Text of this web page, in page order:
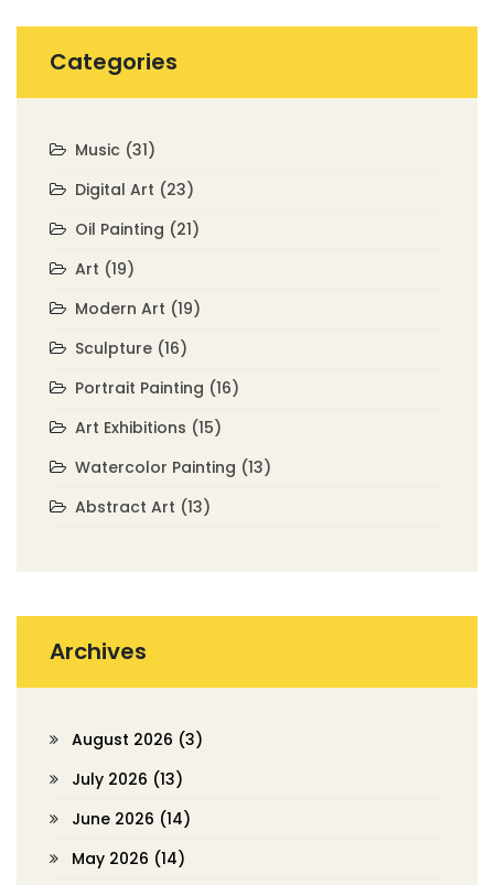
Categories
Music (31)
Digital Art (23)
Oil Painting (21)
Art (19)
Modern Art (19)
Sculpture (16)
Portrait Painting (16)
Art Exhibitions (15)
Watercolor Painting (13)
Abstract Art (13)
Archives
August 2026 (3)
July 2026 (13)
June 2026 (14)
May 2026 (14)